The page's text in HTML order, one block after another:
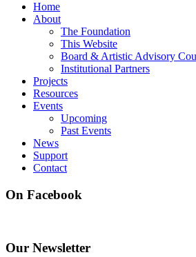
Home
About
The Foundation
This Website
Board & Artistic Advisory
Institutional Partners
Projects
Resources
Events
Upcoming
Past Events
News
Support
Contact
On Facebook
Our Newsletter